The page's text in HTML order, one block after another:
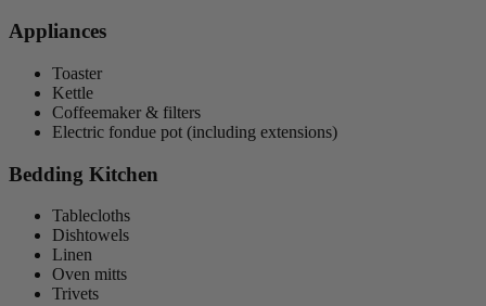
Appliances
Toaster
Kettle
Coffeemaker & filters
Electric fondue pot (including extensions)
Bedding Kitchen
Tablecloths
Dishtowels
Linen
Oven mitts
Trivets